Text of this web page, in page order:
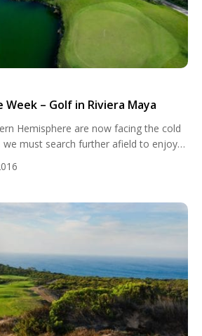
– Golf in Riviera Maya
Hemisphere are now facing the cold
we must search further afield to enjoy
Have no fear though, All Square is
places to visit if you want to play golf